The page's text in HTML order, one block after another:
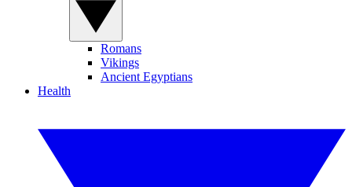
Romans
Vikings
Ancient Egyptians
Health